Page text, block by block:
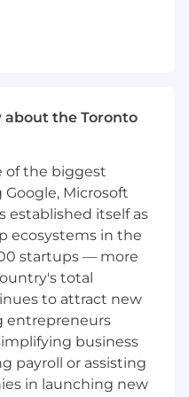
lifecycle, CRM, or
in a complex,
customer journeys,
strategy
with experience
and optimize
execute multi-
from concept
lifecycle campaigns
Iterable, or similar
about the Toronto
of the biggest
Microsoft
established itself as
ecosystems in the
startups — more
total
to attract new
entrepreneurs
business
payroll or assisting
in launching new